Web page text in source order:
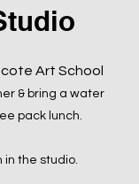
Art School
& bring a water
pack lunch.
in the studio.